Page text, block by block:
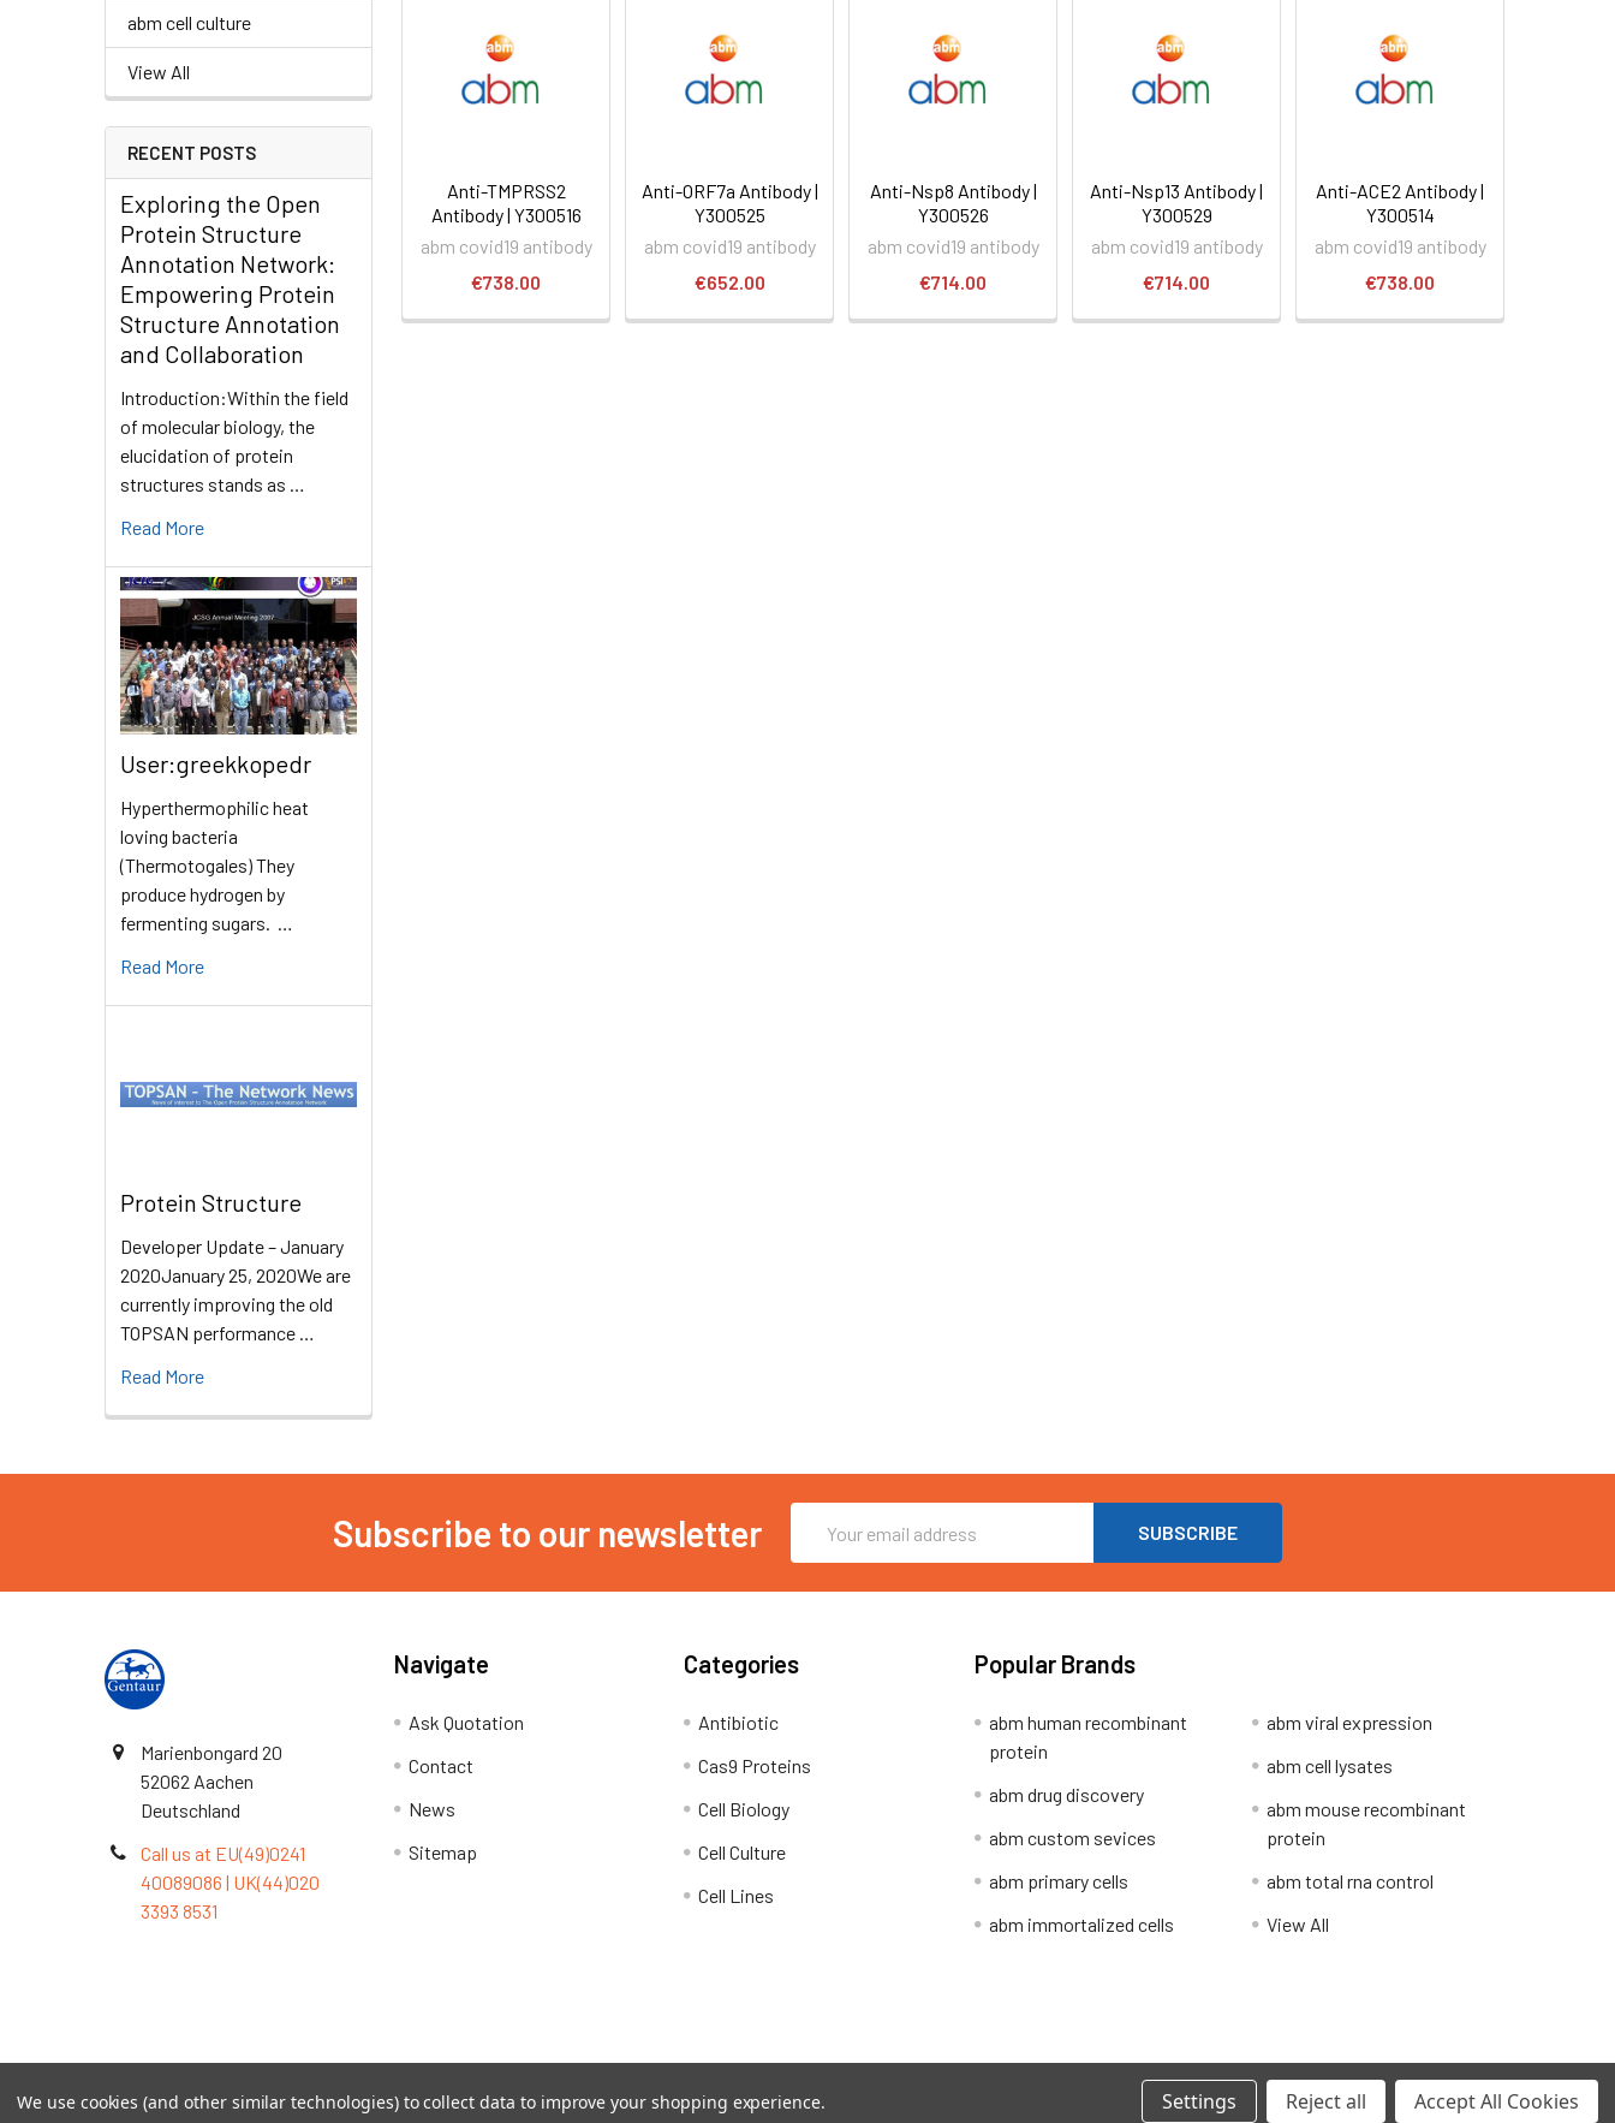
abm cell culture
View All
RECENT POSTS
Exploring the Open
Protein Structure
Annotation Network:
Empowering Protein
Structure Annotation
and Collaboration
Introduction:Within the field
of molecular biology, the
elucidation of protein
structures stands as …
Read More
User:greekkopedr
Hyperthermophilic heat
loving bacteria
(Thermotogales) They
produce hydrogen by
fermenting sugars. …
Read More
Protein Structure
Developer Update – January
2020January 25, 2020We are
currently improving the old
TOPSAN performance …
Read More
Anti-TMPRSS2
Antibody | Y300516
abm covid19 antibody
€738.00
Anti-ORF7a Antibody |
Y300525
abm covid19 antibody
€652.00
Anti-Nsp8 Antibody |
Y300526
abm covid19 antibody
€714.00
Anti-Nsp13 Antibody |
Y300529
abm covid19 antibody
€714.00
Anti-ACE2 Antibody |
Y300514
abm covid19 antibody
€738.00
Subscribe to our newsletter
Address
Marienbongard 20
52062 Aachen
Deutschland
Call us at EU(49)0241
40089086 | UK(44)020
3393 8531
Navigate
Ask Quotation
Contact
News
Sitemap
Categories
Antibiotic
Cas9 Proteins
Cell Biology
Cell Culture
Cell Lines
Popular Brands
abm human recombinant
protein
abm drug discovery
abm custom sevices
abm primary cells
abm immortalized cells
abm viral expression
abm cell lysates
abm mouse recombinant
protein
abm total rna control
View All
©2026TOPSAN | The Open Protein Structure Annotation Network.
We use cookies (and other similar technologies) to collect data to improve your shopping experience. Settings Reject all Accept All Cookies